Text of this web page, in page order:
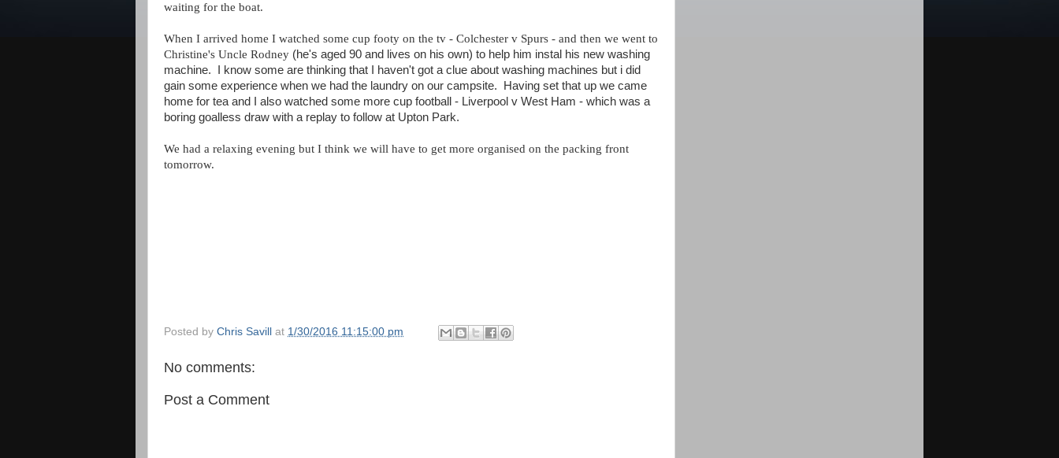
waiting for the boat.
When I arrived home I watched some cup footy on the tv - Colchester v Spurs - and then we went to
Christine's Uncle Rodney (he's aged 90 and lives on his own) to help him instal his new washing
machine. I know some are thinking that I haven't got a clue about washing machines but i did
gain some experience when we had the laundry on our campsite. Having set that up we came
home for tea and I also watched some more cup football - Liverpool v West Ham - which was a
boring goalless draw with a replay to follow at Upton Park.
We had a relaxing evening but I think we will have to get more organised on the packing front
tomorrow.
Posted by Chris Savill at 1/30/2016 11:15:00 pm
No comments:
Post a Comment